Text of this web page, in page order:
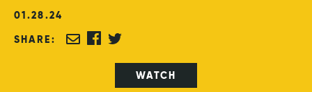
01.28.24
SHARE:
WATCH